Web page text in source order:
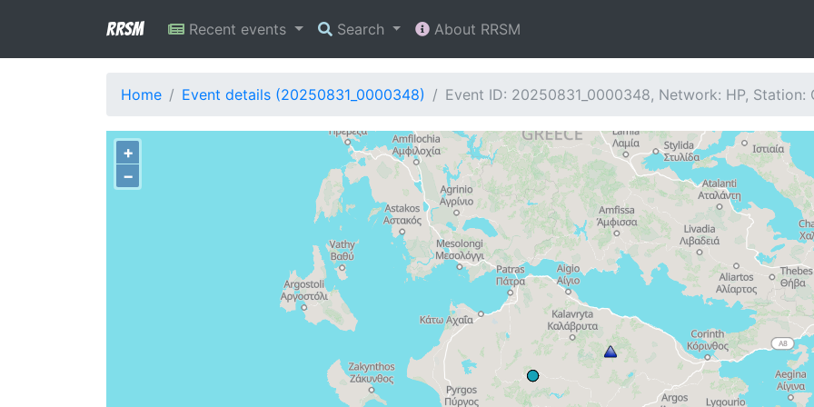
RRSM Recent events Search About RRSM
Home Event details (20250831_0000348) Event ID: 20250831_0000348, Network: HP, Station:
+
−